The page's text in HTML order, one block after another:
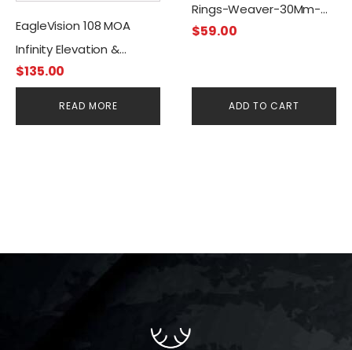
EagleVision 108 MOA
Infinity Elevation &
Adjustable Mount-
$135.00
READ MORE
Rings-Weaver-30Mm-
High
$59.00
ADD TO CART